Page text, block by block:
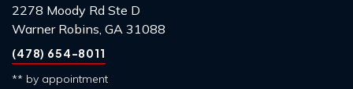
2278 Moody Rd Ste D
Warner Robins, GA 31088
(478) 654-8011
** by appointment